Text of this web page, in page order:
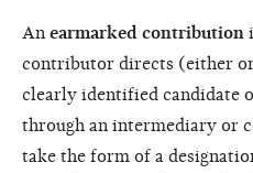
An earmarked contribution
contributor directs (either
clearly identified candidate
through an intermediary or
take the form of a